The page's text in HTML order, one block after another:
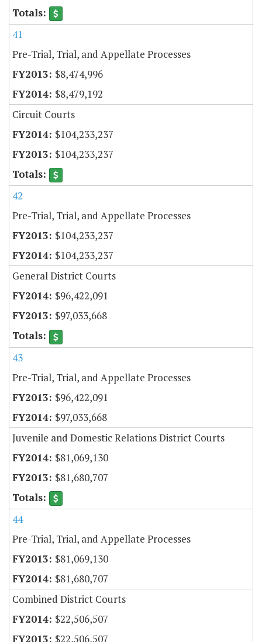
41
Pre-Trial, Trial, and Appellate Processes
$8,474,996
$8,479,192
Circuit Courts
$104,233,237
$104,233,237
42
Pre-Trial, Trial, and Appellate Processes
$104,233,237
$104,233,237
General District Courts
$96,422,091
$97,033,668
43
Pre-Trial, Trial, and Appellate Processes
$96,422,091
$97,033,668
Juvenile and Domestic Relations District Courts
$81,069,130
$81,680,707
44
Pre-Trial, Trial, and Appellate Processes
$81,069,130
$81,680,707
Combined District Courts
$22,506,507
$22,506,507